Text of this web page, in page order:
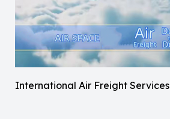
International Air Freight Services